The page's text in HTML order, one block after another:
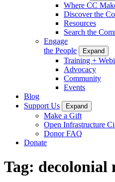
Where CC
Discover the
Resources
Search the
Engage
the People
Expand
Training +
Advocacy
Community
Events
Blog
Support Us
Expand
Make a Gift
Open Infrastructure
Donor FAQ
Donate
Tag: decolonial